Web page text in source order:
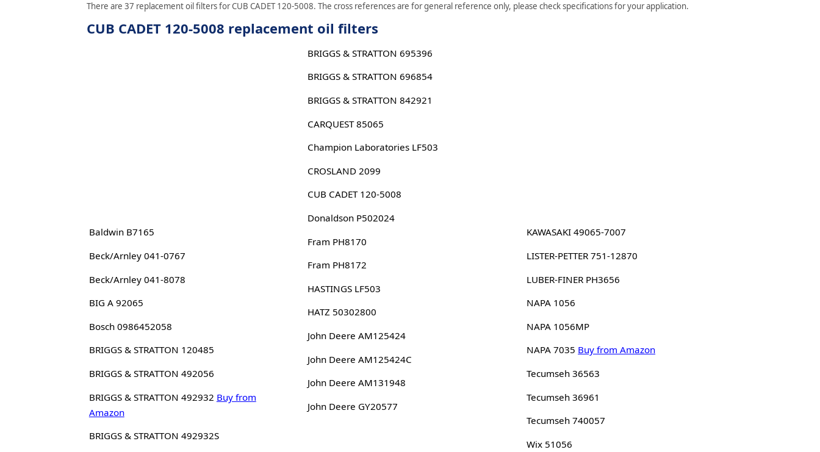
There are 37 replacement oil filters for CUB CADET 120-5008. The cross references are for general reference only, please check specifications for your application.
CUB CADET 120-5008 replacement oil filters
Baldwin B7165
Beck/Arnley 041-0767
Beck/Arnley 041-8078
BIG A 92065
Bosch 0986452058
BRIGGS & STRATTON 120485
BRIGGS & STRATTON 492056
BRIGGS & STRATTON 492932 Buy from
Amazon
BRIGGS & STRATTON 492932S
BRIGGS & STRATTON 695396
BRIGGS & STRATTON 696854
BRIGGS & STRATTON 842921
CARQUEST 85065
Champion Laboratories LF503
CROSLAND 2099
CUB CADET 120-5008
Donaldson P502024
Fram PH8170
Fram PH8172
HASTINGS LF503
HATZ 50302800
John Deere AM125424
John Deere AM125424C
John Deere AM131948
John Deere GY20577
KAWASAKI 49065-7007
LISTER-PETTER 751-12870
LUBER-FINER PH3656
NAPA 1056
NAPA 1056MP
NAPA 7035 Buy from Amazon
Tecumseh 36563
Tecumseh 36961
Tecumseh 740057
Wix 51056